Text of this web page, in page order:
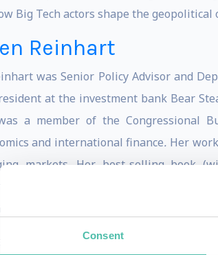
Consent
Big Tech actors shape the
Reinhart
was Senior Policy Advisor and
at the investment bank Bear
a member of the Congressional
and international finance. Her
markets. Her best-selling book
the striking similarities of the
and won the Paul A. Samuelson
and scholarly citations,